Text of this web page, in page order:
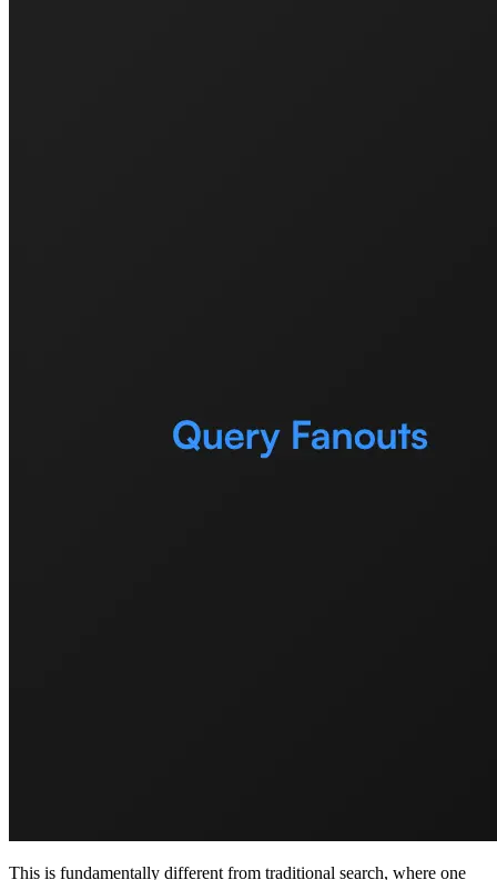
This is fundamentally different from traditional search, where one